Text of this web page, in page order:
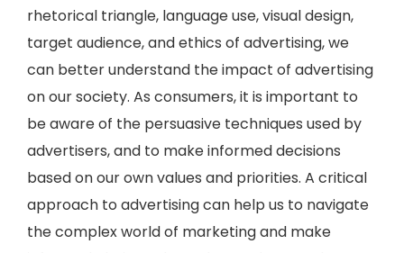
rhetorical triangle, language use, visual design,
target audience, and ethics of advertising, we
can better understand the impact of advertising
on our society. As consumers, it is important to
be aware of the persuasive techniques used by
advertisers, and to make informed decisions
based on our own values and priorities. A critical
approach to advertising can help us to navigate
the complex world of marketing and make